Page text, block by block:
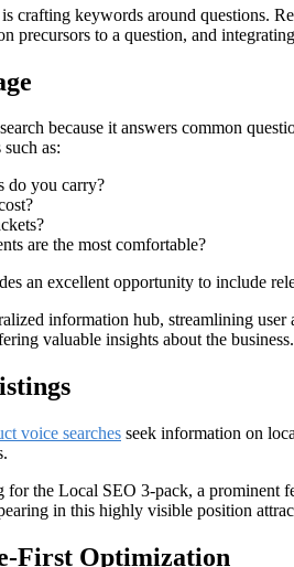
crafting keywords around questions.
precursors to a question, and
because it answers common
as:
do you carry?
are the most comfortable?
an excellent opportunity to include
information hub, streamlining
valuable insights about the business.
voice searches seek information on
the Local SEO 3-pack, a prominent
in this highly visible position
First Optimization